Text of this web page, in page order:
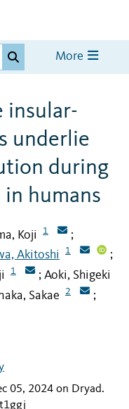
More
insular-
underlie
during
humans
Koji 1 ;
Akitoshi 1 ;
1 ; Aoki, Shigeki
Sakae 2 ;
05, 2024 on Dryad.